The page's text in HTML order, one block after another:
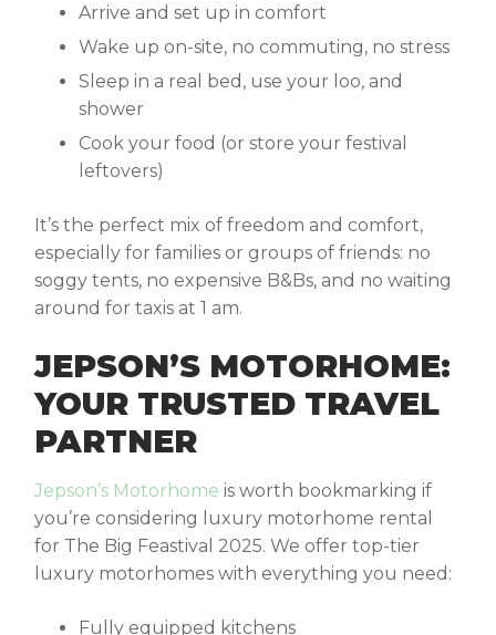
Arrive and set up in comfort
Wake up on-site, no commuting, no stress
Sleep in a real bed, use your loo, and
shower
Cook your food (or store your festival
leftovers)
It’s the perfect mix of freedom and comfort,
especially for families or groups of friends: no
soggy tents, no expensive B&Bs, and no waiting
around for taxis at 1 am.
JEPSON’S MOTORHOME:
YOUR TRUSTED TRAVEL
PARTNER
Jepson’s Motorhome is worth bookmarking if
you’re considering
luxury motorhome rental
for The Big Feastival 2025. We offer top-tier
luxury motorhomes with everything you need:
Fully equipped kitchens